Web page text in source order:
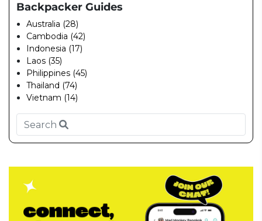
Backpacker Guides
Australia (28)
Cambodia (42)
Indonesia (17)
Laos (35)
Philippines (45)
Thailand (74)
Vietnam (14)